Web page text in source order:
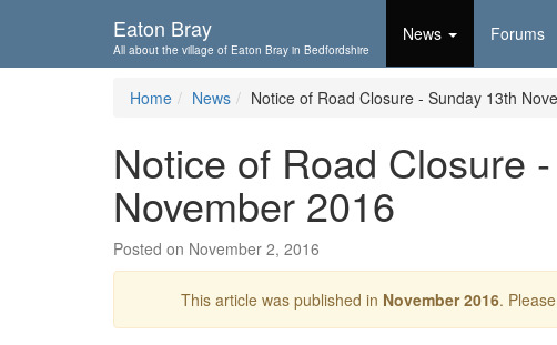
Eaton Bray
All about the village of Eaton Bray in Bedfordshire
News Forums
Home News Notice of Road Closure - Sunday 13th
Notice of Road Closure
November 2016
Posted on November 2, 2016
This article was published in November 2016.